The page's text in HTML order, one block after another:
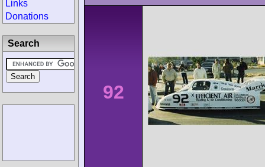
92
Links
Donations
Search